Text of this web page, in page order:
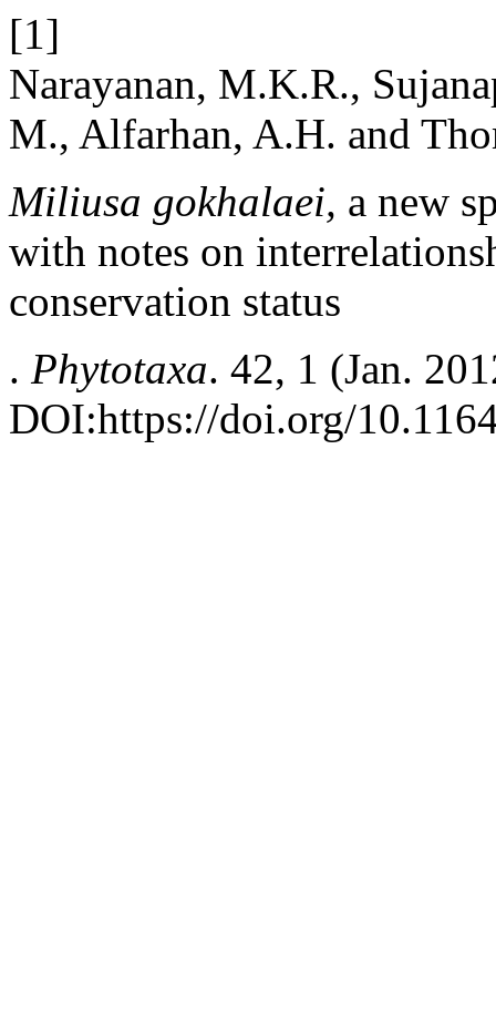
[1]
Narayanan, M.K.R.,
M., Alfarhan, A.H. and
Miliusa gokhalaei, a new
with notes on
conservation status
. Phytotaxa. 42, 1 (Jan.
DOI:https://doi.org/